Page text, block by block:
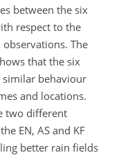
between the six
respect to the
The
that the six
similar behaviour
and locations.
two different
EN, AS and KF
better rain fields